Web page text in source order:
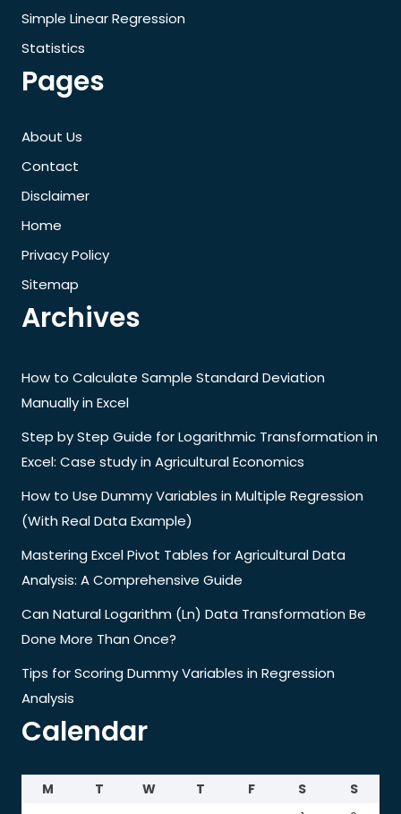
Simple Linear Regression
Statistics
Pages
About Us
Contact
Disclaimer
Home
Privacy Policy
Sitemap
Archives
How to Calculate Sample Standard Deviation
Manually in Excel
Step by Step Guide for Logarithmic Transformation in
Excel: Case study in Agricultural Economics
How to Use Dummy Variables in Multiple Regression
(With Real Data Example)
Mastering Excel Pivot Tables for Agricultural Data
Analysis: A Comprehensive Guide
Can Natural Logarithm (Ln) Data Transformation Be
Done More Than Once?
Tips for Scoring Dummy Variables in Regression
Analysis
Calendar
M T W T F S
S